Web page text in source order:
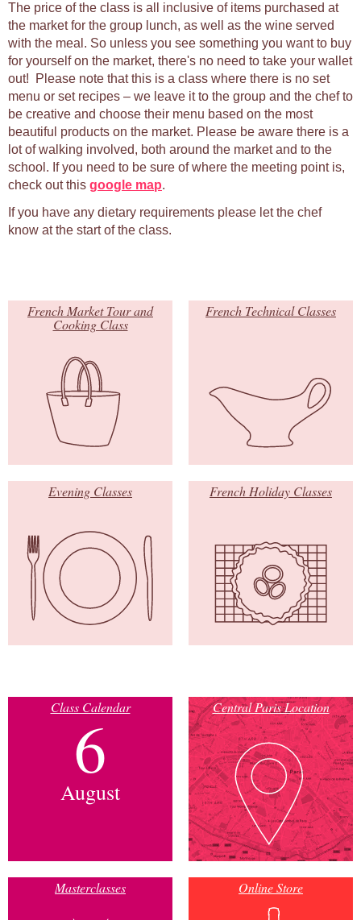
The price of the class is all inclusive of items purchased at
the market for the group lunch, as well as the wine served
with the meal. So unless you see something you want to buy
for yourself on the market, there's no need to take your wallet
out! Please note that this is a class where there is no set
menu or set recipes – we leave it to the group and the chef to
be creative and choose their menu based on the most
beautiful products on the market. Please be aware there is a
lot of walking involved, both around the market and to the
school. If you need to be sure of where the meeting point is,
check out this google map.
If you have any dietary requirements please let the chef
know at the start of the class.
French Market Tour and
Cooking Class
French Technical Classes
Evening Classes French Holiday Classes
Class Calendar
6
August
Central Paris Location
Masterclasses Online Store